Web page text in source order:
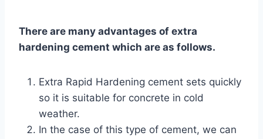
There are many advantages of extra
hardening cement which are as follows.
Extra Rapid Hardening cement sets quickly
so it is suitable for concrete in cold
weather.
In the case of this type of cement, we can